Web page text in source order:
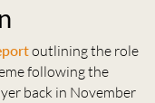
outlining the role
following the
back in November